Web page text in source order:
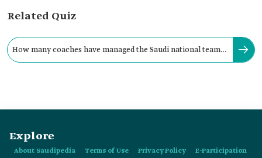
Related Quiz
How many coaches have managed the Saudi national team
Explore
About Saudipedia Terms of Use Privacy Policy E-Participation